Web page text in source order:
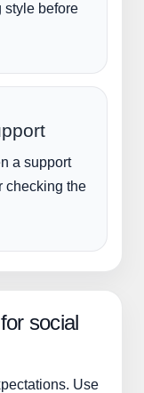
style before
a support
checking the
social
Use